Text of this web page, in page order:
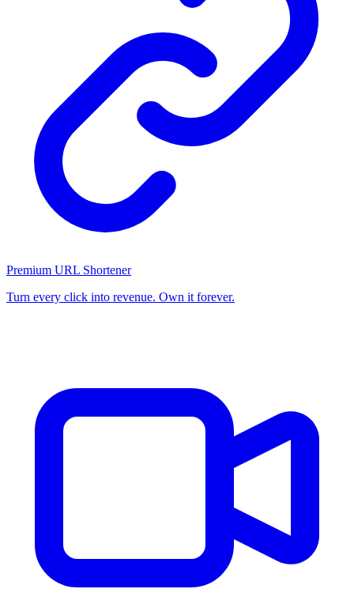
Premium URL Shortener
Turn every click into revenue. Own it forever.